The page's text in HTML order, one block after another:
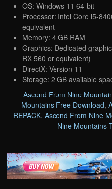
OS: Windows 11 64-bit
Processor: Intel Core i5-
equivalent
Memory: 4 GB RAM
Graphics: Dedicated
RX 560 or equivalent)
DirectX: Version 11
Storage: 2 GB available
Ascend From Nine
Mountains Free Download,
REPACK, Ascend From Nine
Nine Mountains